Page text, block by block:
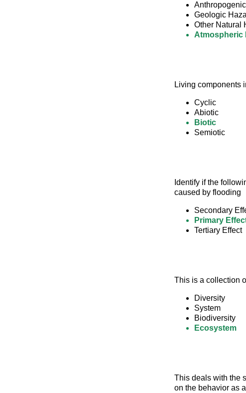
Geologic
Other Natural
Atmospheric
Living components
Cyclic
Abiotic
Biotic
Semiotic
Identify if the
caused by flooding
Secondary
Primary
Tertiary Effect
This is a collection
Diversity
System
Biodiversity
Ecosystem
This deals with the
on the behavior as